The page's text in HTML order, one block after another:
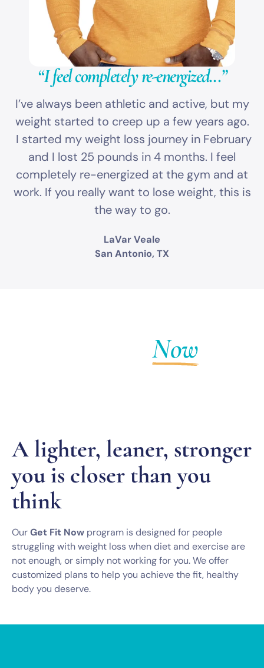
“I feel completely re-energized...”
I’ve always been athletic and active, but my
weight started to creep up a few years ago.
I started my weight loss journey in February
and I lost 25 pounds in 4 months. I feel
completely re-energized at the gym and at
work. If you really want to lose weight, this is
the way to go.
LaVar Veale
San Antonio, TX
Now
A lighter, leaner, stronger
you is closer than you
think
OurGet Fit Now program is designed for people
struggling with weight loss when diet and exercise are
not enough, or simply not working for you. We offer
customized plans to help you achieve the fit, healthy
body you deserve.